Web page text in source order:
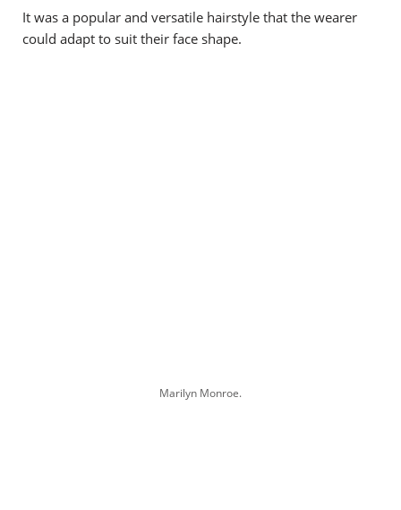
It was a popular and versatile hairstyle that the wearer
could adapt to suit their face shape.
Marilyn Monroe.